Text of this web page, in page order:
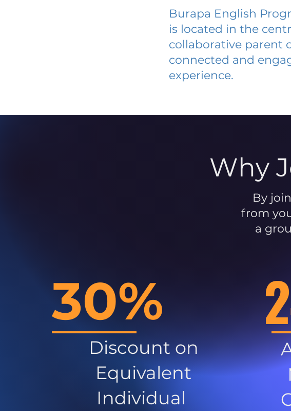
Burapa English
is located in the
collaborative parent
connected and
experience.
Why
By
from
a
30%
Discount on
Equivalent
Individual